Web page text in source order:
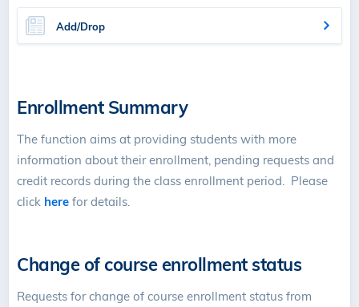
Add/Drop
Enrollment Summary
The function aims at providing students with more
information about their enrollment, pending requests and
credit records during the class enrollment period. Please
click here for details.
Change of course enrollment status
Requests for change of course enrollment status from